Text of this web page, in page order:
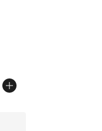
from $26.00 to